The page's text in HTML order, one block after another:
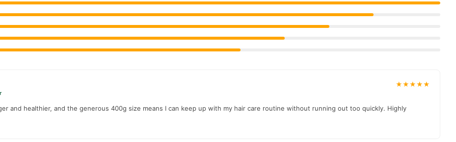
★★★★★
and healthier, and the generous 400g size means I can keep up with my hair care routine without running out too quickly. Highly